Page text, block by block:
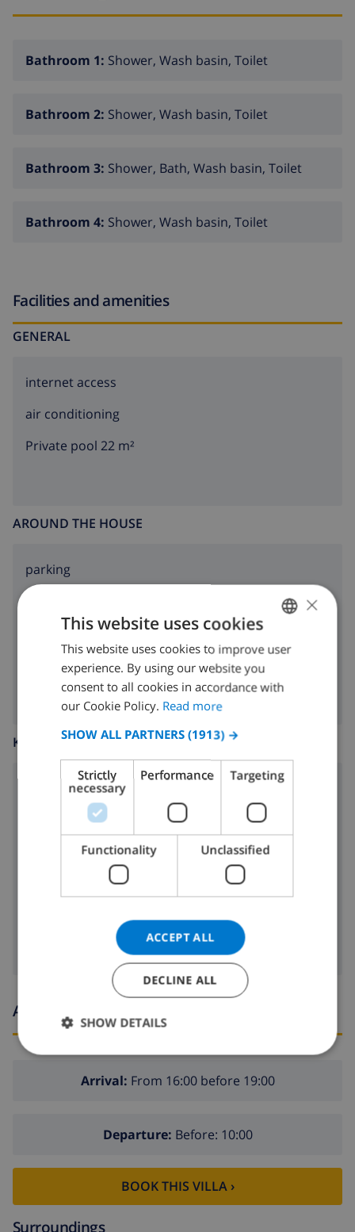
Bathroom 1: Shower, Wash basin, Toilet
Bathroom 2: Shower, Wash basin, Toilet
Bathroom 3: Shower, Bath, Wash basin, Toilet
Bathroom 4: Shower, Wash basin, Toilet
Facilities and amenities
GENERAL
internet access
air conditioning
Private pool 22 m²
AROUND THE HOUSE
parking
garden
KITCHEN
4 ring stove
microwave
Arrival and departure times
Arrival: From 16:00 before 19:00
Departure: Before: 10:00
BOOK THIS VILLA ›
Surroundings
ENGLISH
DUTCH
CATALAN
ITALIAN
DANISH
NORWEGIAN
×
This website uses cookies
This website uses cookies to improve user
experience. By using our website you
consent to all cookies in accordance with
our Cookie Policy. Read more
SHOW ALL PARTNERS (1913) →
Strictly
necessary
Performance Targeting
Functionality Unclassified
ACCEPT ALL
DECLINE ALL
SHOW DETAILS